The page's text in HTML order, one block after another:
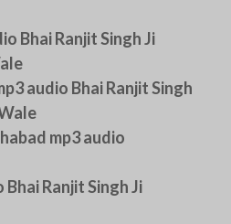
Bhai Ranjit Singh Ji
audio Bhai Ranjit Singh
mp3 audio
Bhai Ranjit Singh Ji